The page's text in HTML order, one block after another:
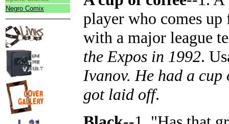
Negro Comix
player who comes
with a major league
the Expos in 1992.
Ivanov. He had a
got laid off.